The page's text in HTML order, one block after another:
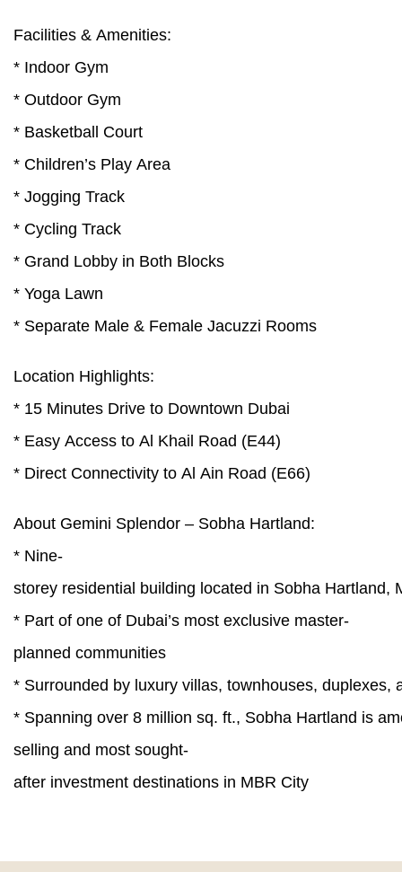
Facilities & Amenities:
* Indoor Gym
* Outdoor Gym
* Basketball Court
* Children’s Play Area
* Jogging Track
* Cycling Track
* Grand Lobby in Both Blocks
* Yoga Lawn
* Separate Male & Female Jacuzzi Rooms
Location Highlights:
* 15 Minutes Drive to Downtown Dubai
* Easy Access to Al Khail Road (E44)
* Direct Connectivity to Al Ain Road (E66)
About Gemini Splendor – Sobha Hartland:
* Nine-
storey residential building located in Sobha Hartland,
* Part of one of Dubai’s most exclusive master-
planned communities
* Surrounded by luxury villas, townhouses, duplexes,
* Spanning over 8 million sq. ft., Sobha Hartland is
selling and most sought-
after investment destinations in MBR City